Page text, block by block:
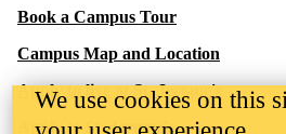
Book a Campus Tour
Campus Map and Location
Apply to live at St. Jerome's
Apply to St. Jerome's
We use cookies on this